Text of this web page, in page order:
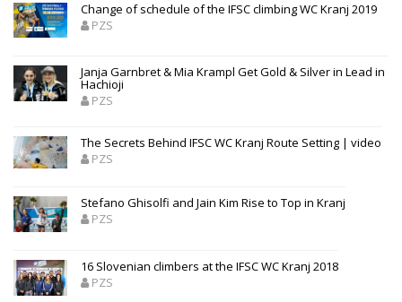
Change of schedule of the IFSC climbing WC Kranj 2019
PZS
Janja Garnbret & Mia Krampl Get Gold & Silver in Lead in
Hachioji
PZS
The Secrets Behind IFSC WC Kranj Route Setting | video
PZS
Stefano Ghisolfi and Jain Kim Rise to Top in Kranj
PZS
16 Slovenian climbers at the IFSC WC Kranj 2018
PZS